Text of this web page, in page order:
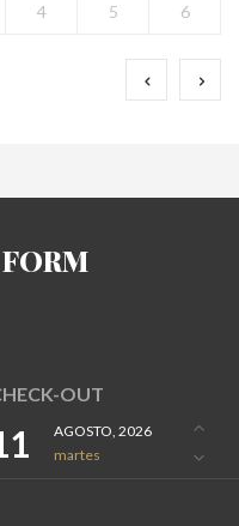
4 5 6
OUT
AGOSTO, 2026
martes